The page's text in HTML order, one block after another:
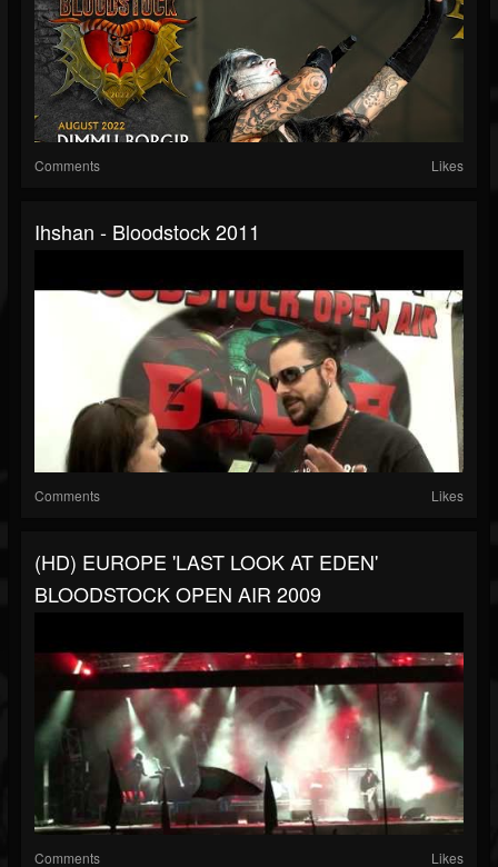
Comments Likes
Ihshan - Bloodstock 2011
Comments Likes
(HD) EUROPE 'LAST LOOK AT EDEN'
BLOODSTOCK OPEN AIR 2009
Comments Likes